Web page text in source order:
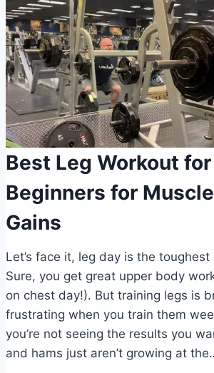
Best Leg Workout for
Beginners for
Gains
Let’s face it, leg day is the
Sure, you get great upper body
on chest day!). But training legs is
frustrating when you train them
you’re not seeing the results you
and hams just aren’t growing at